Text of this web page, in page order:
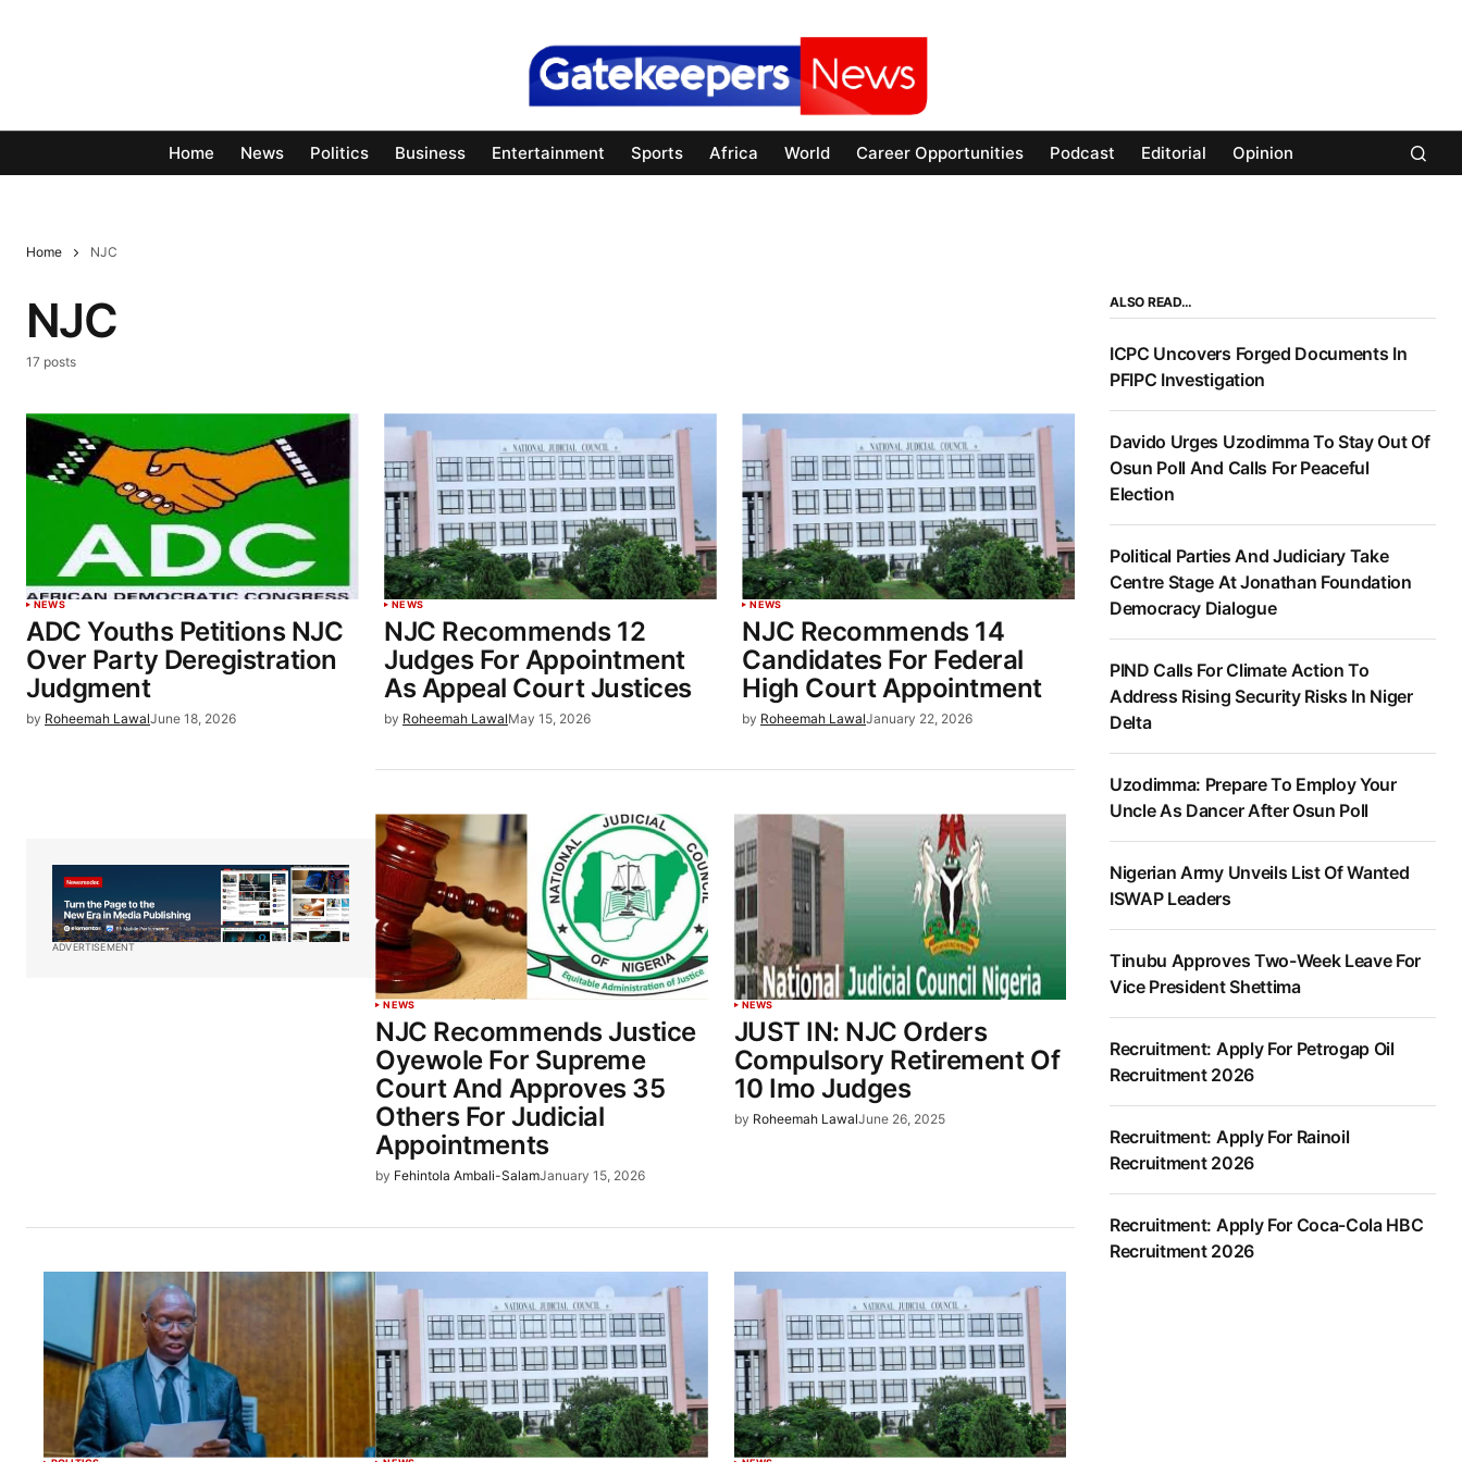
Home News Politics Business Entertainment Sports Africa World Career Opportunities Podcast Editorial Opinion
Home NJC
NJC
17 posts
NEWS
ADC Youths Petitions NJC
Over Party Deregistration
Judgment
by Roheemah LawalJune 18, 2026
NEWS
NJC Recommends 12
Judges For Appointment
As Appeal Court Justices
by Roheemah LawalMay 15, 2026
NEWS
NJC Recommends 14
Candidates For Federal
High Court Appointment
by Roheemah LawalJanuary 22, 2026
ADVERTISEMENT
NEWS
NJC Recommends Justice
Oyewole For Supreme
Court And Approves 35
Others For Judicial
Appointments
by Fehintola Ambali-SalamJanuary 15, 2026
NEWS
JUST IN: NJC Orders
Compulsory Retirement Of
10 Imo Judges
by Roheemah LawalJune 26, 2025
ALSO READ…
ICPC Uncovers Forged Documents In
PFIPC Investigation
Davido Urges Uzodimma To Stay Out Of
Osun Poll And Calls For Peaceful
Election
Political Parties And Judiciary Take
Centre Stage At Jonathan Foundation
Democracy Dialogue
PIND Calls For Climate Action To
Address Rising Security Risks In Niger
Delta
Uzodimma: Prepare To Employ Your
Uncle As Dancer After Osun Poll
Nigerian Army Unveils List Of Wanted
ISWAP Leaders
Tinubu Approves Two-Week Leave For
Vice President Shettima
Recruitment: Apply For Petrogap Oil
Recruitment 2026
Recruitment: Apply For Rainoil
Recruitment 2026
Recruitment: Apply For Coca-Cola HBC
Recruitment 2026